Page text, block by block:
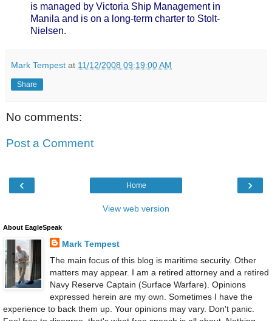
is managed by Victoria Ship Management in
Manila and is on a long-term charter to Stolt-
Nielsen.
Mark Tempest at 11/12/2008 09:19:00 AM
Share
No comments:
Post a Comment
‹ ›
Home
View web version
About EagleSpeak
Mark Tempest
The main focus of this blog is maritime security. Other
matters may appear. I am a retired attorney and a retired
Navy Reserve Captain (Surface Warfare). Opinions
expressed herein are my own. Sometimes I have the
experience to back them up. Your opinions may vary. Don't panic.